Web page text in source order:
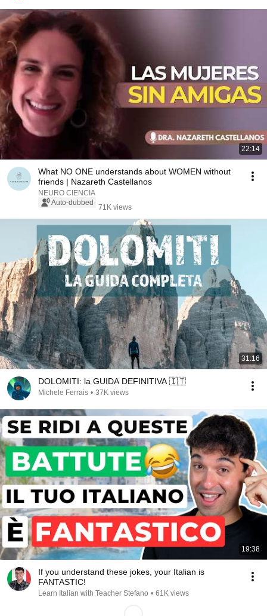
22:14
What NO ONE understands about WOMEN without
friends | Nazareth Castellanos
NEURO CIENCIA
Auto-dubbed
71K views
31:16
DOLOMITI: la GUIDA DEFINITIVA 🇮🇹
Michele Ferrais • 37K views
19:38
If you understand these jokes, your Italian is
FANTASTIC!
Learn Italian with Teacher Stefano • 61K views